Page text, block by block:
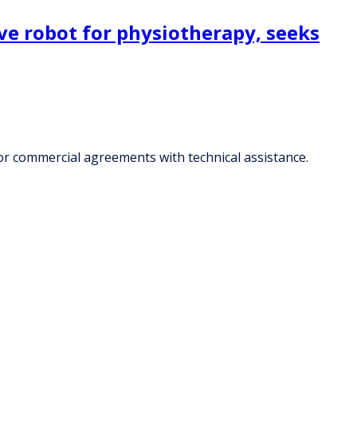
robot for physiotherapy, seeks
agreements with technical assistance.